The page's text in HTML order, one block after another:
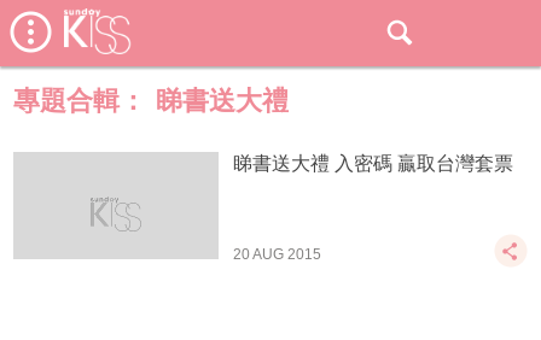
專題合輯： 睇書送大禮
睇書送大禮 入密碼 贏取台灣套票
20 AUG 2015